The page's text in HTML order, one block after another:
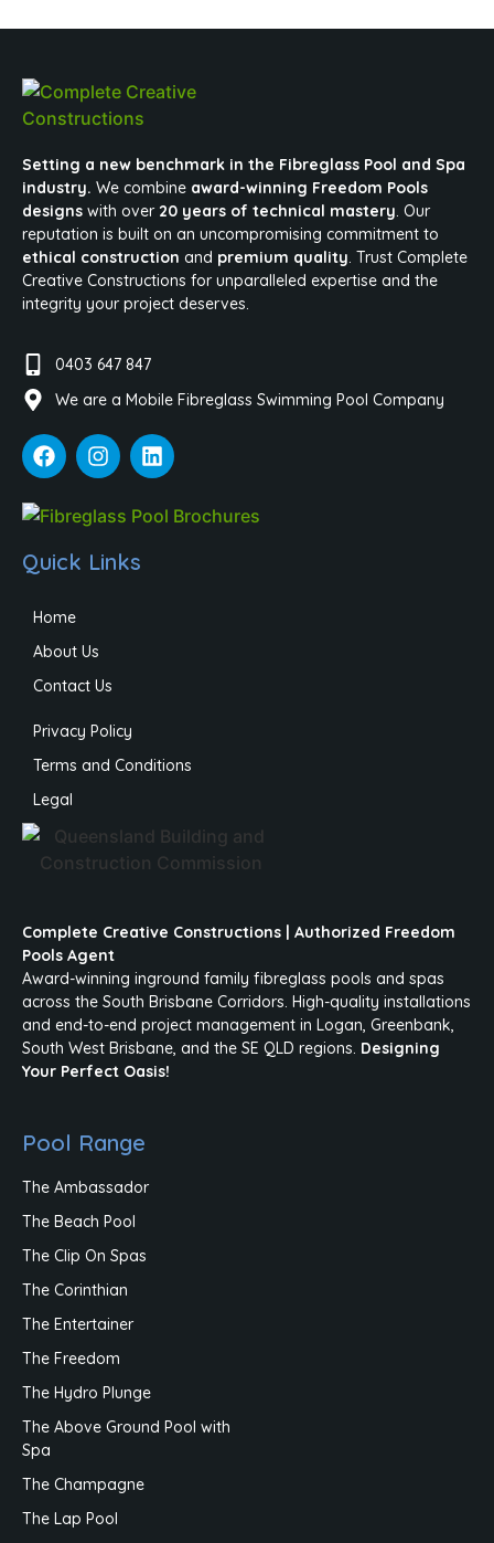
Setting a new benchmark in the Fibreglass Pool and Spa
industry. We combine award-winning Freedom Pools
designs with over 20 years of technical mastery . Our
reputation is built on an uncompromising commitment to
ethical construction and premium quality . Trust Complete
Creative Constructions for unparalleled expertise and the
integrity your project deserves.
0403 647 847
We are a Mobile Fibreglass Swimming Pool Company
Quick Links
Home
About Us
Contact Us
Privacy Policy
Terms and Conditions
Legal
Complete Creative Constructions | Authorized Freedom
Pools Agent
Award-winning inground family fibreglass pools and spas
across the South Brisbane Corridors. High-quality installations
and end-to-end project management in Logan, Greenbank,
South West Brisbane, and the SE QLD regions. Designing
Your Perfect Oasis!
Pool Range
The Ambassador
The Beach Pool
The Clip On Spas
The Corinthian
The Entertainer
The Freedom
The Hydro Plunge
The Above Ground Pool with
Spa
The Champagne
The Lap Pool